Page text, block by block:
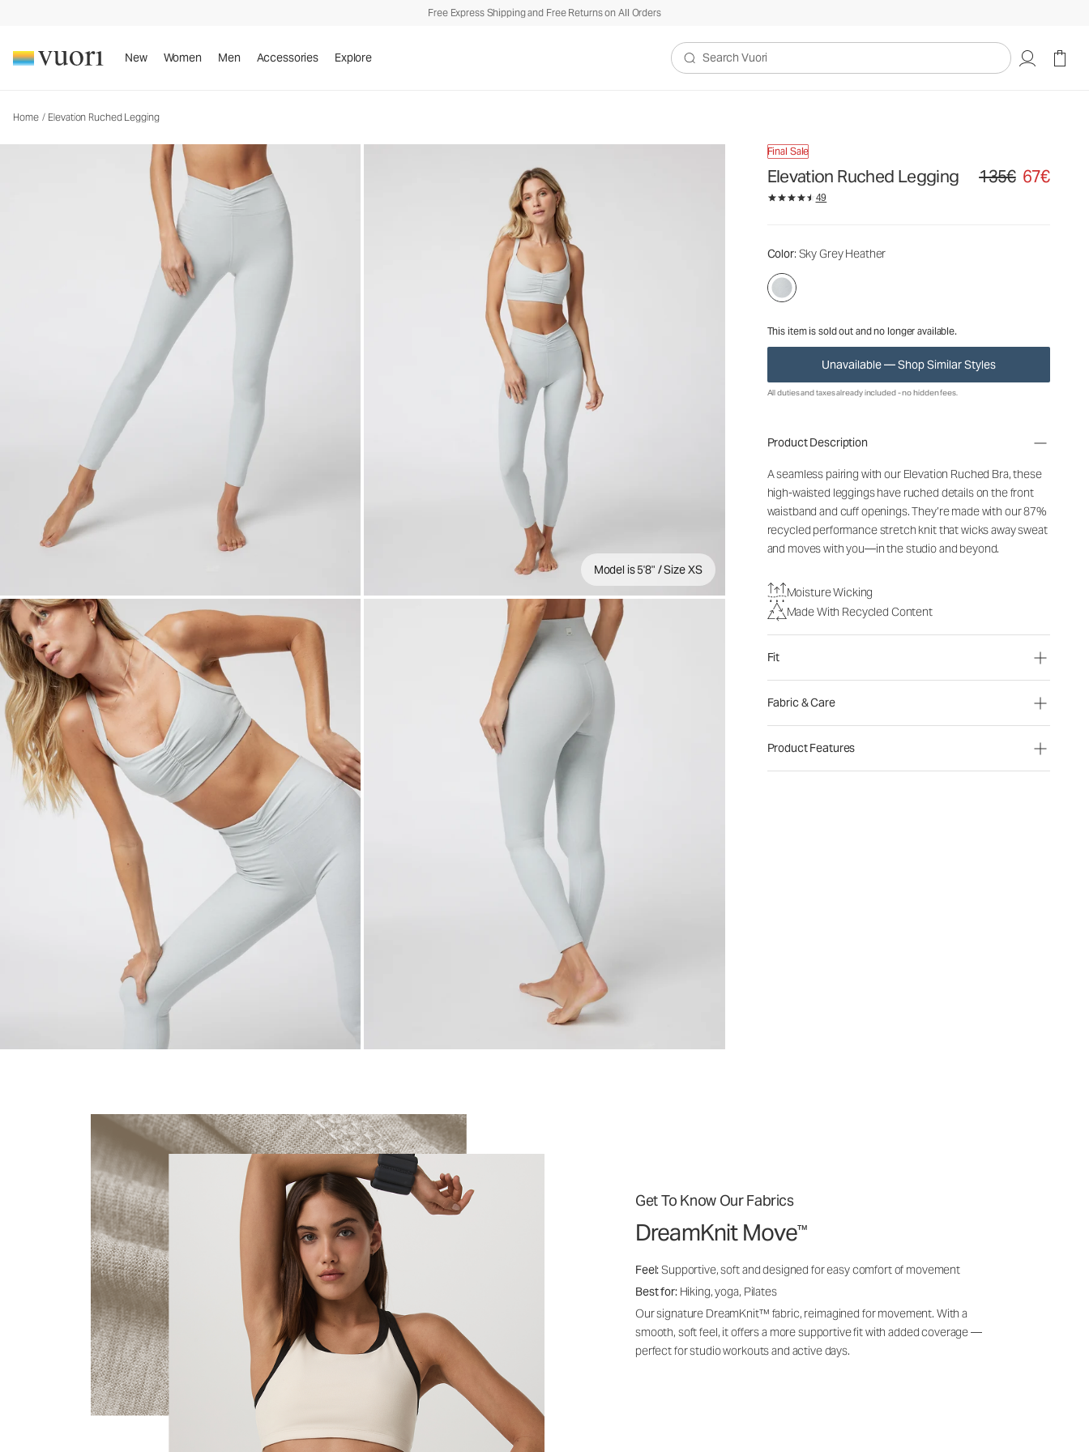
Free Express Shipping and Free Returns on All Orders
New Women Men Accessories Explore
Search Vuori
Home / Elevation Ruched Legging
Model is 5'8" / Size XS
Final Sale
Elevation Ruched Legging Original price 135€.
135€ 67€
49
Color: Sky Grey Heather
This item is sold out and no longer available.
Unavailable — Shop Similar Styles
Women's Dreamknit™ Move Leggings
135€67€
All duties and taxes already included - no hidden fees.
Product Description
A seamless pairing with our Elevation Ruched Bra, these
high-waisted leggings have ruched details on the front
waistband and cuff openings. They’re made with our 87%
recycled performance stretch knit that wicks away sweat
and moves with you—in the studio and beyond.
Moisture Wicking
Made With Recycled Content
Fit
Fabric & Care
Product Features
Get To Know Our Fabrics
DreamKnit Move™
Feel:Supportive, soft and designed for easy comfort of movement
Best for: Hiking, yoga, Pilates
Our signature DreamKnit™ fabric, reimagined for movement. With a
smooth, soft feel, it offers a more supportive fit with added coverage —
perfect for studio workouts and active days.